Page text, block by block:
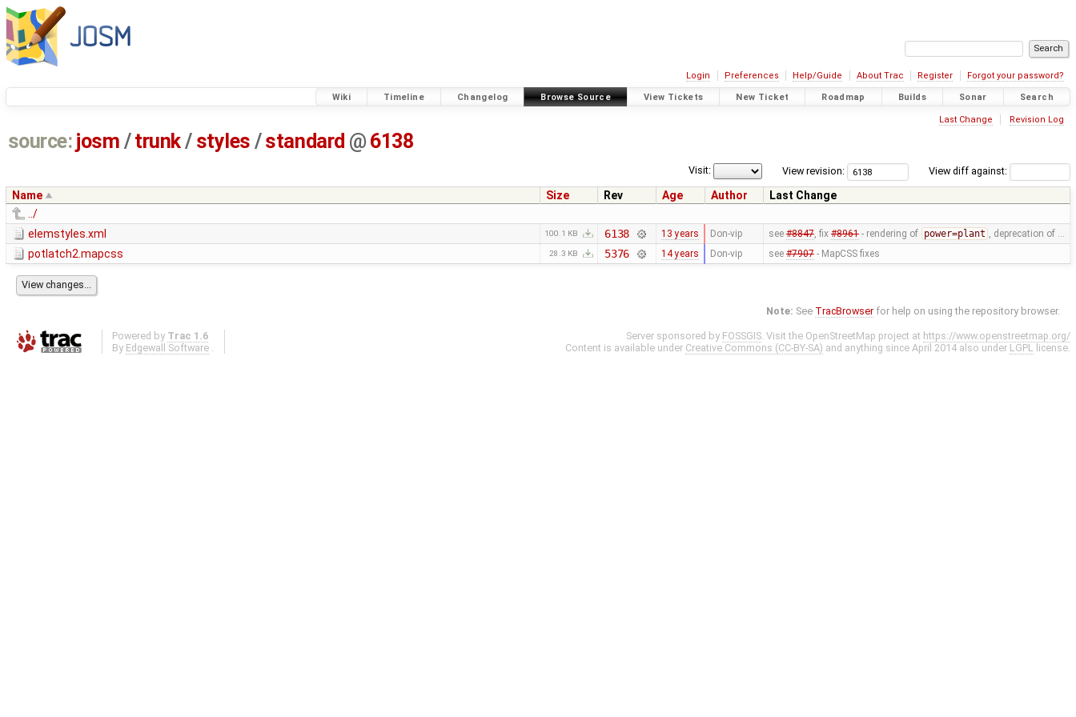
Login Preferences Help/Guide About Trac Register Forgot your password?
Wiki Timeline Changelog Browse Source View Tickets New Ticket Roadmap Builds Sonar Search
Last Change Revision Log
source: josm / trunk/ styles /standard @ 6138
View diff against:
View revision:
Visit:
Name Size Rev Age Author
Last Change
../
elemstyles.xml
100.1 KB 6138 13 years Don-vip see #8847, fix #8961- rendering of power=plant , deprecation of …
potlatch2.mapcss 28.3 KB 5376 14 years Don-vip see #7907- MapCSS fixes
Note: See TracBrowser for help on using the repository browser.
Powered by Trac 1.6
By Edgewall Software .
Server sponsored by FOSSGIS. Visit the OpenStreetMap project at https://www.openstreetmap.org/
Content is available under Creative Commons (CC-BY-SA) and anything since April 2014 also under LGPL license.